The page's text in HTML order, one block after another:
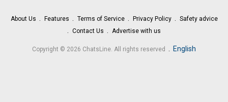
About Us Features Terms of Service Privacy Policy
Safety advice
Contact Us
Advertise with us
Copyright © 2026 ChatsLine. All rights reserved . English